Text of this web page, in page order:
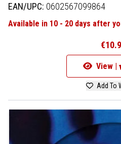
EAN/UPC: 0602567099864
Available in 10 - 20 days after
View |
Add To